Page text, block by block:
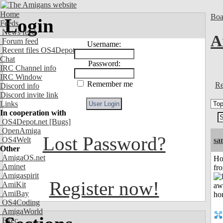
Home
Feeds
News feed
Forum feed
Recent files OS4Depot
Chat
IRC Channel info
IRC Window
Discord info
Discord invite link
Links
In cooperation with
OS4Depot.net [Bugs]
OpenAmiga
OS4Welt
Other
AmigaOS.net
Aminet
Amigaspirit
AmiKit
AmiBay
OS4Coding
AmigaWorld
Exec
Login
Username:
Password:
Remember me
Lost Password?
Register now!